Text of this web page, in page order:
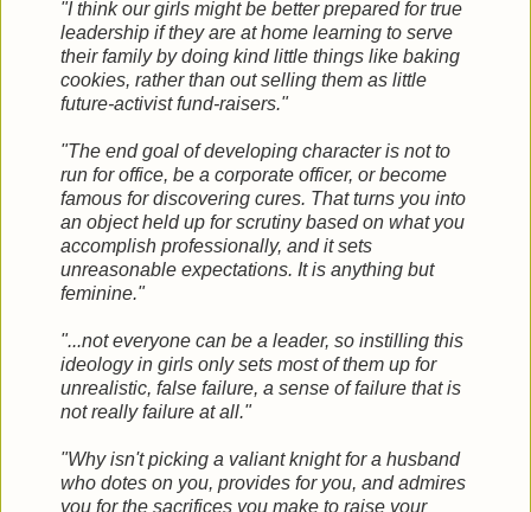
"I think our girls might be better prepared for true
leadership if they are at home learning to serve
their family by doing kind little things like baking
cookies, rather than out selling them as little
future-activist fund-raisers."
"The end goal of developing character is not to
run for office, be a corporate officer, or become
famous for discovering cures. That turns you into
an object held up for scrutiny based on what you
accomplish professionally, and it sets
unreasonable expectations. It is anything but
feminine."
"...not everyone can be a leader, so instilling this
ideology in girls only sets most of them up for
unrealistic, false failure, a sense of failure that is
not really failure at all."
"Why isn't picking a valiant knight for a husband
who dotes on you, provides for you, and admires
you for the sacrifices you make to raise your